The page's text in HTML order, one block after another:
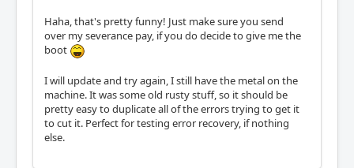
Haha, that's pretty funny! Just make sure you send
over my severance pay, if you do decide to give me the
boot
I will update and try again, I still have the metal on the
machine. It was some old rusty stuff, so it should be
pretty easy to duplicate all of the errors trying to get it
to cut it. Perfect for testing error recovery, if nothing
else.